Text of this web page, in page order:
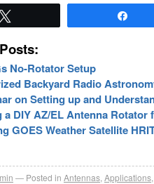
No-Rotator Setup
Backyard Radio
on Setting up and
a DIY AZ/EL Antenna Rotator
GOES Weather Satellite
Posted in Antennas Applications